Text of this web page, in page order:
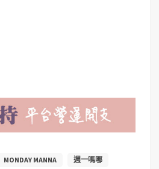
MONDAY MANNA 週一嗎哪